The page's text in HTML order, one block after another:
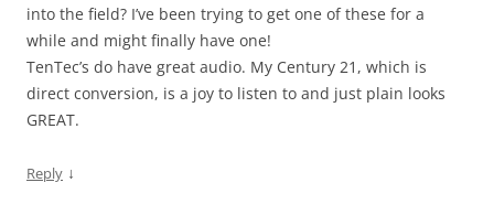
into the field? I’ve been trying to get one of these for a
while and might finally have one!
TenTec’s do have great audio. My Century 21, which is
direct conversion, is a joy to listen to and just plain looks
GREAT.
Reply ↓